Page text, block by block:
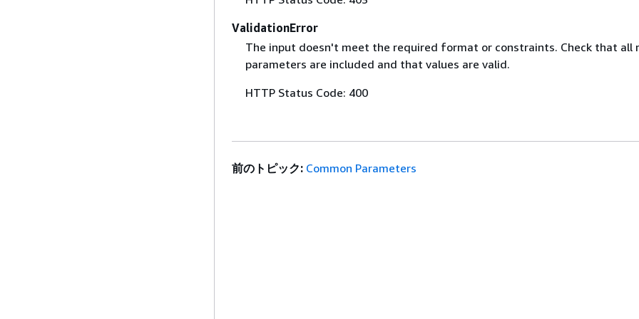
ValidationError
The input doesn't meet the required format or constraints. Check that all
parameters are included and that values are valid.
HTTP Status Code: 400
前のトピック: Common Parameters